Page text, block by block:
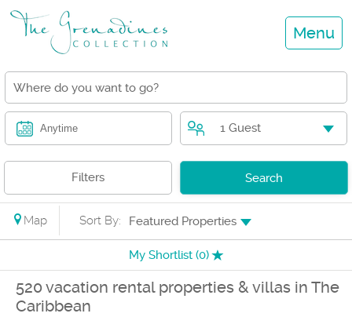
Menu
Anytime 1 Guest
Filters Search
Map Sort By: Featured Properties
My Shortlist (0)
520 vacation rental properties & villas in The
Caribbean